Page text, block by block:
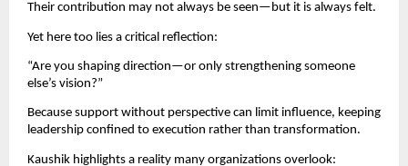
Their contribution may not always be seen—but it is always felt.
Yet here too lies a critical reflection:
“Are you shaping direction—or only strengthening someone
else’s vision?”
Because support without perspective can limit influence, keeping
leadership confined to execution rather than transformation.
Kaushik highlights a reality many organizations overlook: